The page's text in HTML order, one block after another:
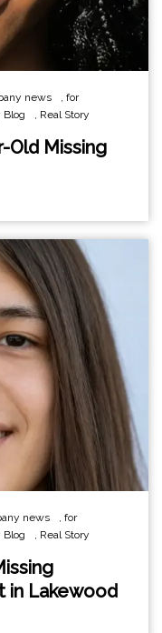
news , for
Blog , Real Story
Old Missing
news , for
Blog , Real Story
in Lakewood